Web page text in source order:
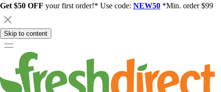
Get $50 OFF your first order!* Use code: NEW50 *Min. order $99
Skip to content